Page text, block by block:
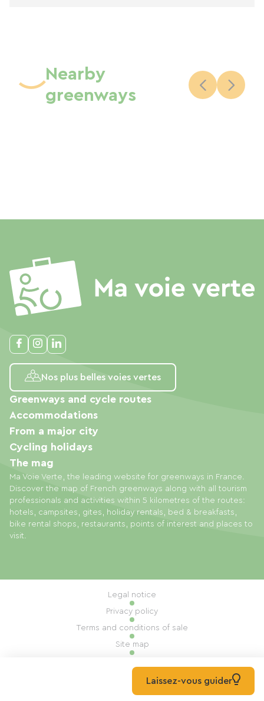
Nearby
greenways
Nos plus belles voies vertes
Ma Voie Verte, the leading website for greenways in France.
Discover the map of French greenways along with all tourism
professionals and activities within 5 kilometres of the routes:
hotels, campsites, gites, holiday rentals, bed & breakfasts,
bike rental shops, restaurants, points of interest and places to
visit.
Greenways and cycle routes
Accommodations
From a major city
Cycling holidays
The mag
© 2026 Ma Voie Verte All rights reserved
Legal notice
Privacy policy
Terms and conditions of sale
Site map
Built by Mill, PrivasLaissez-vous guider